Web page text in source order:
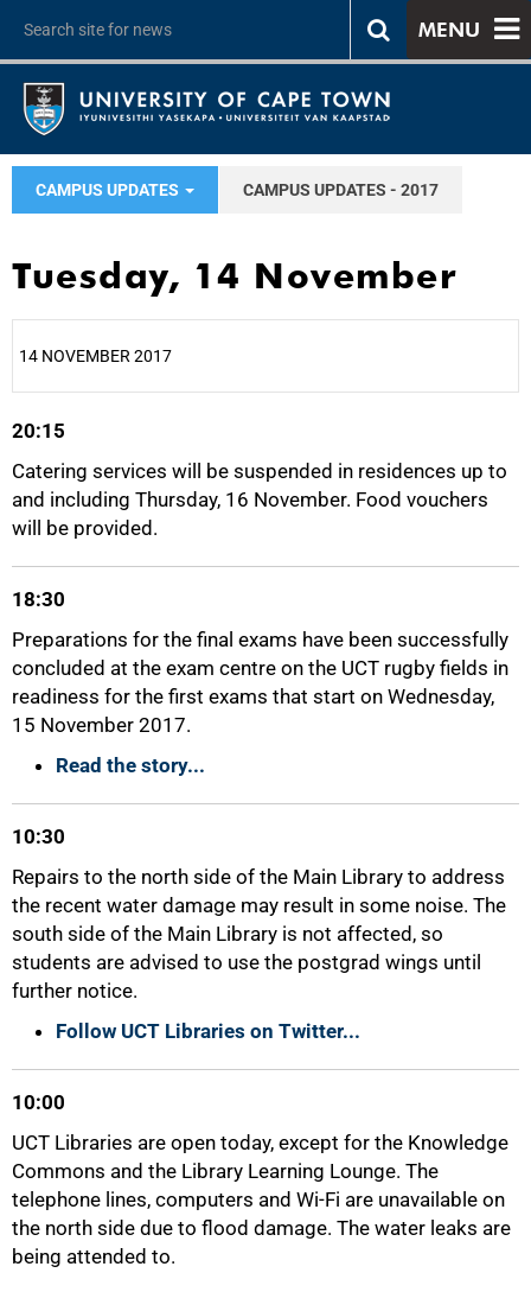
MENU
CAMPUS UPDATES CAMPUS UPDATES - 2017
Tuesday, 14 November
14 NOVEMBER 2017
20:15
Catering services will be suspended in residences up to
and including Thursday, 16 November. Food vouchers
will be provided.
18:30
Preparations for the final exams have been successfully
concluded at the exam centre on the UCT rugby fields in
readiness for the first exams that start on Wednesday,
15 November 2017.
Read the story...
10:30
Repairs to the north side of the Main Library to address
the recent water damage may result in some noise. The
south side of the Main Library is not affected, so
students are advised to use the postgrad wings until
further notice.
Follow UCT Libraries on Twitter...
10:00
UCT Libraries are open today, except for the Knowledge
Commons and the Library Learning Lounge. The
telephone lines, computers and Wi-Fi are unavailable on
the north side due to flood damage. The water leaks are
being attended to.
25%
50%